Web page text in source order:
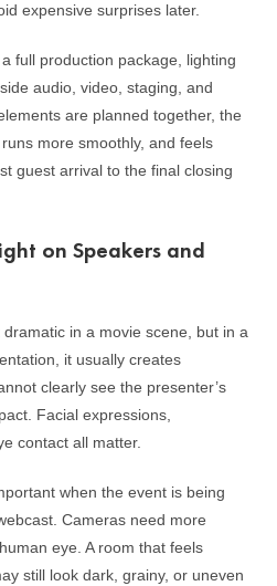
expensive surprises later.
full production package, lighting
audio, video, staging, and
are planned together, the
more smoothly, and feels
guest arrival to the final closing
on Speakers and
in a movie scene, but in a
it usually creates
clearly see the presenter’s
Facial expressions,
contact all matter.
when the event is being
Cameras need more
eye. A room that feels
still look dark, grainy, or uneven